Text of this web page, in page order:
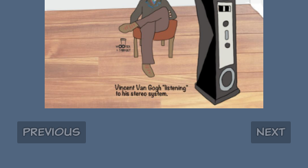
Previous Next